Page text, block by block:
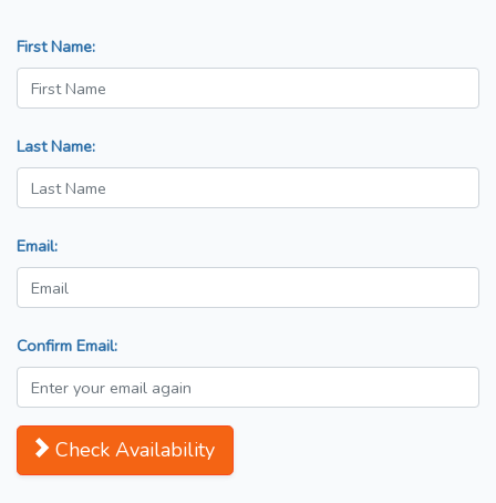
First Name:
Last Name:
Email:
Confirm Email:
Check Availability